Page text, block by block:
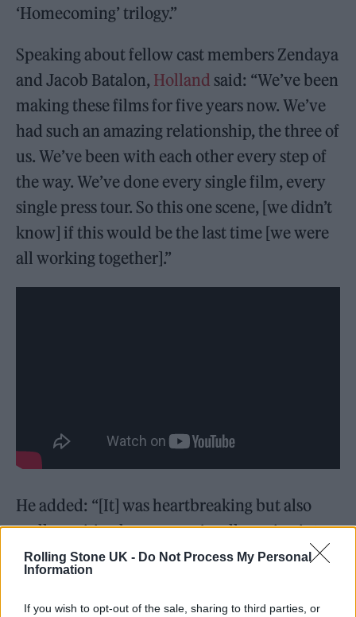
Rolling Stone UK - Do Not Process My Personal
Information
If you wish to opt-out of the sale, sharing to third parties, or
‘Homecoming’ trilogy.”
Speaking about fellow cast members Zendaya
and Jacob Batalon, Holland said: “We’ve been
making these films for five years now. We’ve
had such an amazing relationship, the three of
us. We’ve been with each other every step of
the way. We’ve done every single film, every
single press tour. So this one scene, [we didn’t
know] if this would be the last time [we were
all working together].”
He added: “[It] was heartbreaking but also
really exciting because we’re all moving into
the next chapter of our careers. So sharing
day I’ve ever had on set. I don’t think I’ve